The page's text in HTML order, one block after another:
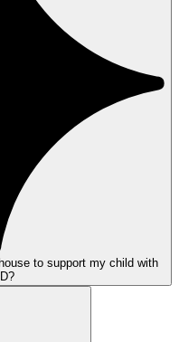
to support my child with